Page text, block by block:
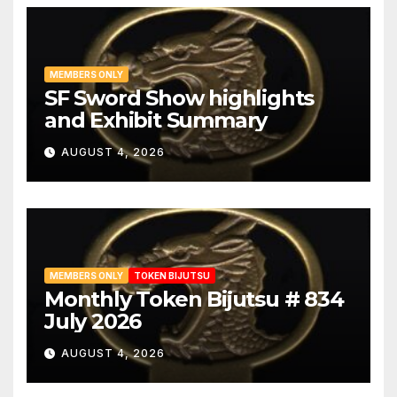
Oei-Bizen 1
Omiya 1
Osafune 3
Osaka 1
Osaka Shinto
Satsuma 2
Seki 2
Sekishu 1
Sengo 1
MEMBERS ONLY
SF Sword Show highlights
and Exhibit Summary
AUGUST 4, 2026
MEMBERS ONLY TOKEN BIJUTSU
Monthly Token Bijutsu # 834
July 2026
AUGUST 4, 2026